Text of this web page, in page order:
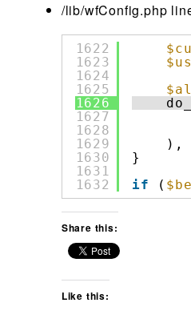
/lib/wfConfig.php
1622
1623
1624
1625
1626
1627
1628
1629
1630
1631
1632
),
}
if
(
Share this:
Like this: